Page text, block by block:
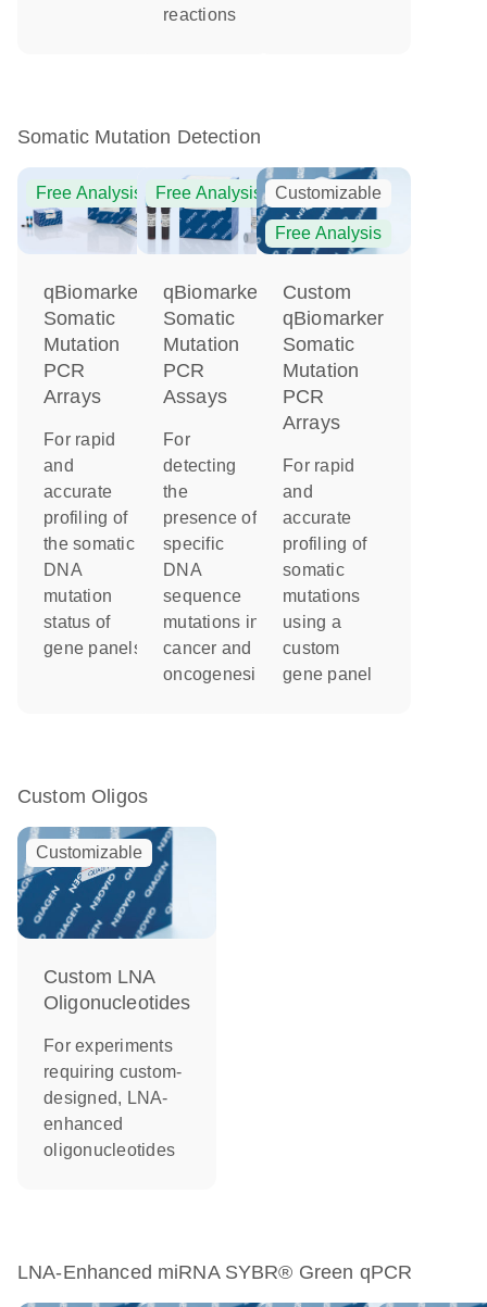
reactions
Somatic Mutation Detection
Free Analysis
qBiomarker
Somatic
Mutation
PCR
Arrays
For rapid
and
accurate
profiling of
the somatic
DNA
mutation
status of
gene panels
Free Analysis
qBiomarker
Somatic
Mutation
PCR
Assays
For
detecting
the
presence of
specific
DNA
sequence
mutations in
cancer and
oncogenesis
Customizable
Free Analysis
Custom
qBiomarker
Somatic
Mutation
PCR
Arrays
For rapid
and
accurate
profiling of
somatic
mutations
using a
custom
gene panel
Custom Oligos
Customizable
Custom LNA
Oligonucleotides
For experiments
requiring custom-
designed, LNA-
enhanced
oligonucleotides
LNA-Enhanced miRNA SYBR® Green qPCR